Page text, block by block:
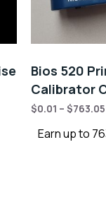
Bios 520
Calibrator
$0.01 – $763.05
Earn up to